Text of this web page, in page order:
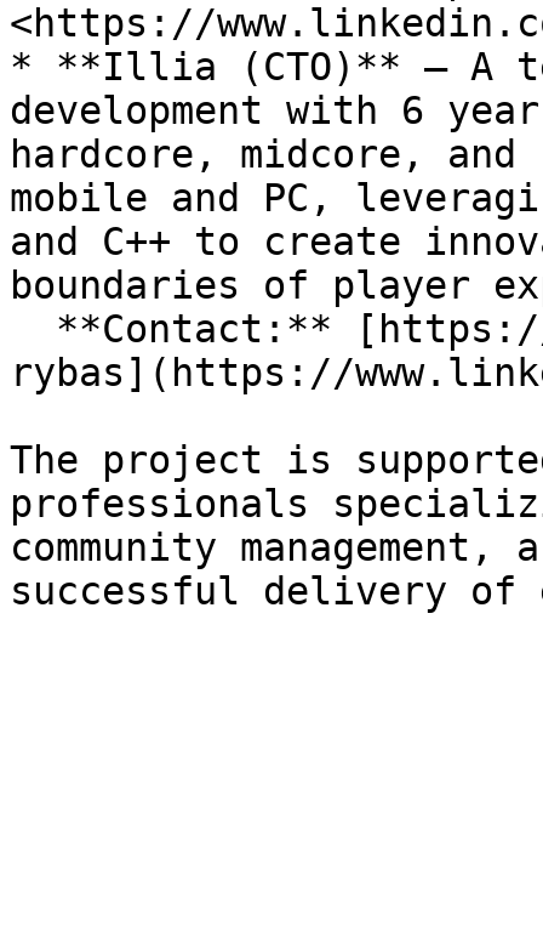
<https://
* **Illia (CTO)** – A
development with 6
hardcore, midcore,
mobile and PC,
and C++ to create
boundaries of player
rybas](https://
The project is
professionals
community